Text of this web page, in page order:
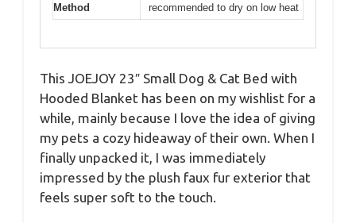
Method
recommended to dry on low heat
This JOEJOY 23″ Small Dog & Cat Bed with
Hooded Blanket has been on my wishlist for a
while, mainly because I love the idea of giving
my pets a cozy hideaway of their own. When I
finally unpacked it, I was immediately
impressed by the plush faux fur exterior that
feels super soft to the touch.